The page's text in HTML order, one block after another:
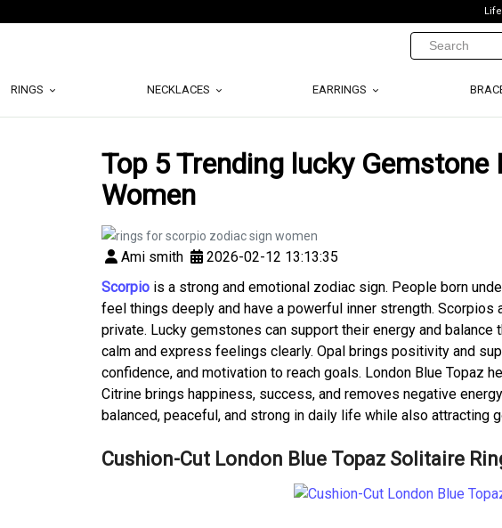
RINGS NECKLACES EARRINGS
Top 5 Trending lucky Gemstone
Women
Ami smith
2026-02-12 13:13:35
Scorpio is a strong and emotional zodiac sign. People born
feel things deeply and have a powerful inner strength.
private. Lucky gemstones can support their energy and
calm and express feelings clearly. Opal brings positivity and
confidence, and motivation to reach goals. London Blue Topaz
Citrine brings happiness, success, and removes negative
balanced, peaceful, and strong in daily life while also attracting
Cushion-Cut London Blue Topaz Solitaire